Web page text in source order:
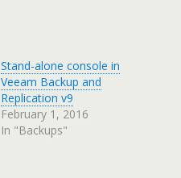
Stand-alone console in
Veeam Backup and
Replication v9
February 1, 2016
In "Backups"